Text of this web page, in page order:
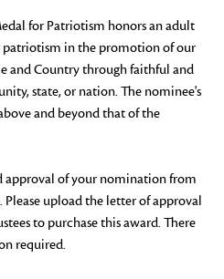
for Patriotism honors an adult
patriotism in the promotion of our
and Country through faithful and
state, or nation. The nominee's
and beyond that of the
approval of your nomination from
Please upload the letter of approval
to purchase this award. There
required.